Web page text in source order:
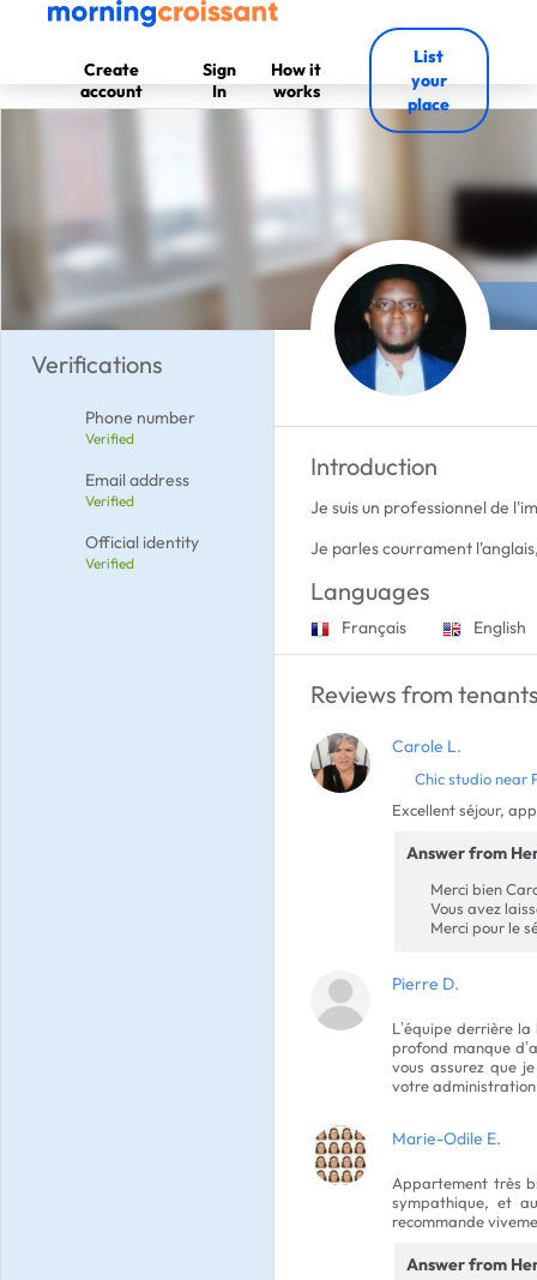
Create
account
Sign
In
How it
works
List
your
place
Verifications
Phone number
Verified
Email address
Verified
Official identity
Verified
Introduction
Je suis un professionnel de
Je parles courrament
Languages
Français English
Reviews from
Carole L.
Chic studio near
Excellent séjour,
Answer from
Merci bien
Vous avez
Merci pour le
Pierre D.
L’équipe derrière
profond manque
vous assurez que
votre
Marie-Odile E.
Appartement très
sympathique, et
recommande
Answer from